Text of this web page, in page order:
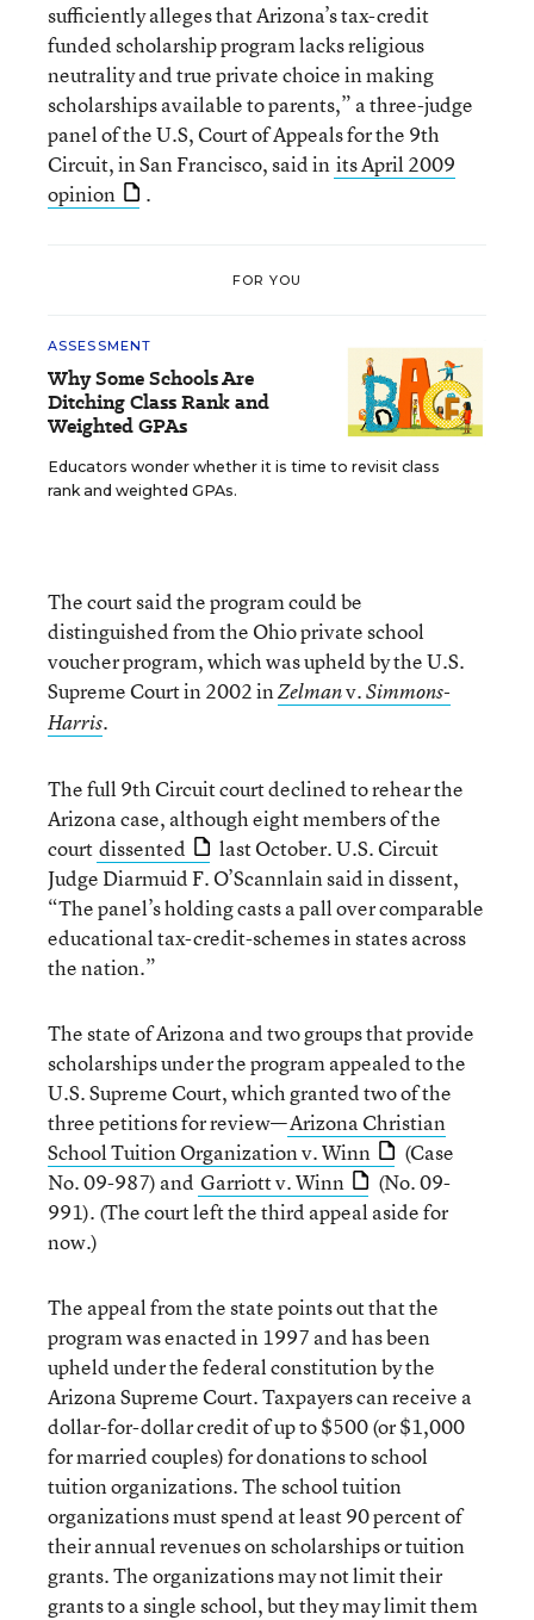
sufficiently alleges that Arizona’s tax-credit
funded scholarship program lacks religious
neutrality and true private choice in making
scholarships available to parents,” a three-judge
panel of the U.S, Court of Appeals for the 9th
Circuit, in San Francisco, said in its April 2009
opinion
.
FOR YOU
ASSESSMENT
Why Some Schools Are
Ditching Class Rank and
Weighted GPAs
Educators wonder whether it is time to revisit class
rank and weighted GPAs.
The court said the program could be
distinguished from the Ohio private school
voucher program, which was upheld by the U.S.
Supreme Court in 2002 inZelmanv.Simmons-
Harris.
The full 9th Circuit court declined to rehear the
Arizona case, although eight members of the
court dissented
last October. U.S. Circuit
Judge Diarmuid F. O’Scannlain said in dissent,
“The panel’s holding casts a pall over comparable
educational tax-credit-schemes in states across
the nation.”
The state of Arizona and two groups that provide
scholarships under the program appealed to the
U.S. Supreme Court, which granted two of the
three petitions for review—Arizona Christian
School Tuition Organization v. Winn
(Case
No. 09-987) and Garriott v. Winn
(No. 09-
991). (The court left the third appeal aside for
now.)
The appeal from the state points out that the
program was enacted in 1997 and has been
upheld under the federal constitution by the
Arizona Supreme Court. Taxpayers can receive a
dollar-for-dollar credit of up to $500 (or $1,000
for married couples) for donations to school
tuition organizations. The school tuition
organizations must spend at least 90 percent of
their annual revenues on scholarships or tuition
grants. The organizations may not limit their
grants to a single school, but they may limit them